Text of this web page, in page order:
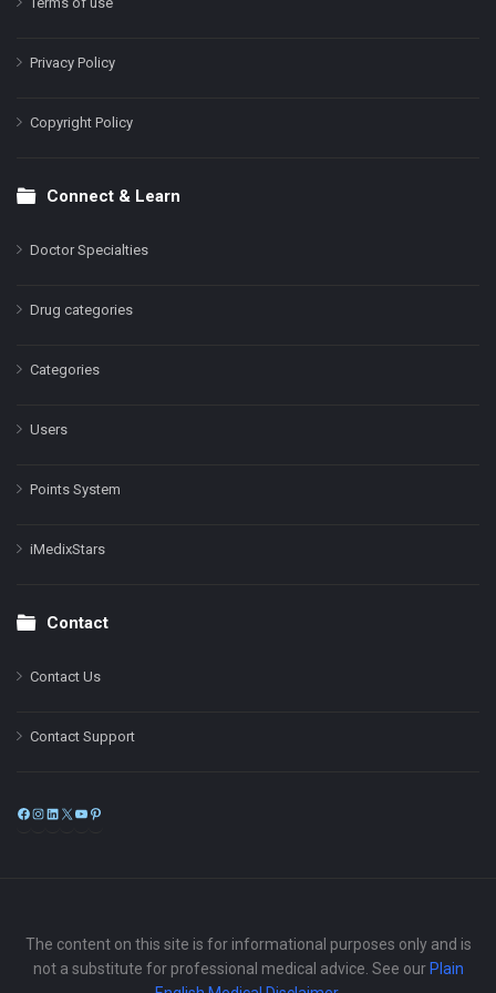
Privacy Policy
Copyright Policy
Connect & Learn
Doctor Specialties
Drug categories
Categories
Users
Points System
iMedixStars
Contact
Contact Us
Contact Support
Facebook
Instagram
LinkedIn
X
The content on this site is for informational purposes only and is
not a substitute for professional medical advice. See our Plain